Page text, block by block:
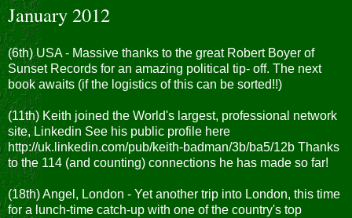
January 2012
(6th) USA - Massive thanks to the great Robert Boyer of
Sunset Records for an amazing political tip- off. The next
book awaits (if the logistics of this can be sorted!!)
(11th) Keith joined the World's largest, professional network
site, Linkedin See his public profile here
http://uk.linkedin.com/pub/keith-badman/3b/ba5/12b Thanks
to the 114 (and counting) connections he has made so far!
(18th) Angel, London - Yet another trip into London, this time
for a lunch-time catch-up with one of the country's top